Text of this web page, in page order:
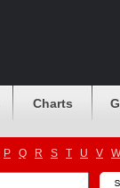
Charts
P Q R S T U V W